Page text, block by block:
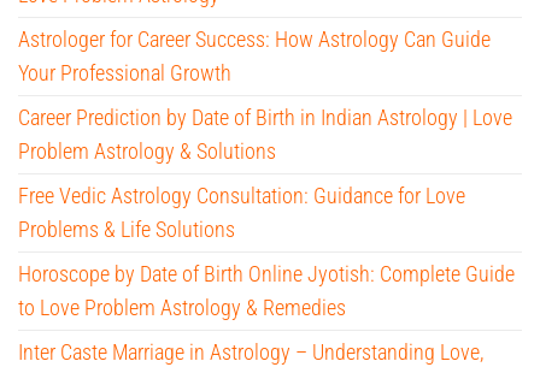
Astrologer for Career Success: How Astrology Can Guide
Your Professional Growth
Career Prediction by Date of Birth in Indian Astrology | Love
Problem Astrology & Solutions
Free Vedic Astrology Consultation: Guidance for Love
Problems & Life Solutions
Horoscope by Date of Birth Online Jyotish: Complete Guide
to Love Problem Astrology & Remedies
Inter Caste Marriage in Astrology – Understanding Love,